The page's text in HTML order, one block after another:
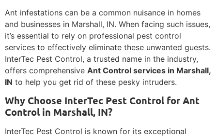
Ant infestations can be a common nuisance in homes
and businesses in Marshall, IN. When facing such issues,
it’s essential to rely on professional pest control
services to effectively eliminate these unwanted guests.
InterTec Pest Control, a trusted name in the industry,
offers comprehensive Ant Control services in Marshall,
IN to help you get rid of these pesky intruders.
Why Choose InterTec Pest Control for Ant
Control in Marshall, IN?
InterTec Pest Control is known for its exceptional